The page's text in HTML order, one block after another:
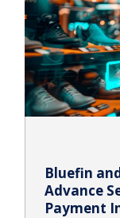
Bluefin
Advance
Payment